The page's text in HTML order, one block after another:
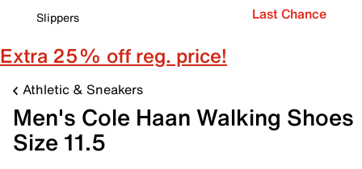
Slippers
Last Chance
Extra 25% off reg. price!
Athletic & Sneakers
Men's Cole Haan Walking Shoes
Size 11.5